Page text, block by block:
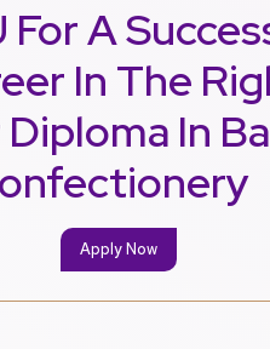
A
In The
In
Apply Now